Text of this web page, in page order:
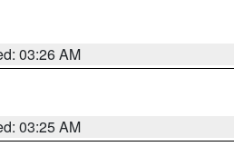
03:26 AM
03:25 AM